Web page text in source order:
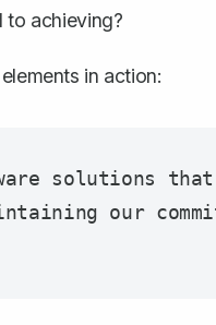
to achieving?
in action:
solutions that
our